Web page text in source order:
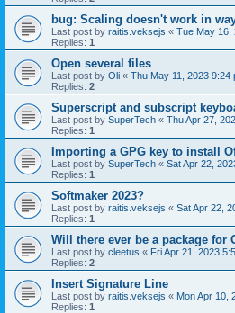
bug: Scaling doesn't work in
Last post by raitis.veksejs « Tue May 16,
Replies: 1
Open several files
Last post by Oli « Thu May 11, 2023 9:24
Replies: 2
Superscript and subscript
Last post by SuperTech « Thu Apr 27,
Replies: 1
Importing a GPG key to install
Last post by SuperTech « Sat Apr 22,
Replies: 1
Softmaker 2023?
Last post by raitis.veksejs « Sat Apr 22,
Replies: 1
Will there ever be a package for
Last post by cleetus « Fri Apr 21, 2023
Replies: 2
Insert Signature Line
Last post by raitis.veksejs « Mon Apr 10,
Replies: 1